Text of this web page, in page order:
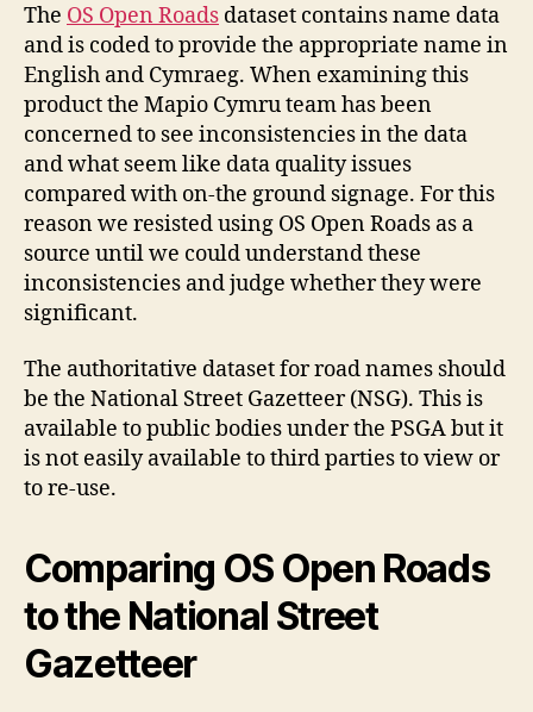
The OS Open Roads dataset contains name data
and is coded to provide the appropriate name in
English and Cymraeg. When examining this
product the Mapio Cymru team has been
concerned to see inconsistencies in the data
and what seem like data quality issues
compared with on-the ground signage. For this
reason we resisted using OS Open Roads as a
source until we could understand these
inconsistencies and judge whether they were
significant.
The authoritative dataset for road names should
be the National Street Gazetteer (NSG). This is
available to public bodies under the PSGA but it
is not easily available to third parties to view or
to re-use.
Comparing OS Open Roads
to the National Street
Gazetteer